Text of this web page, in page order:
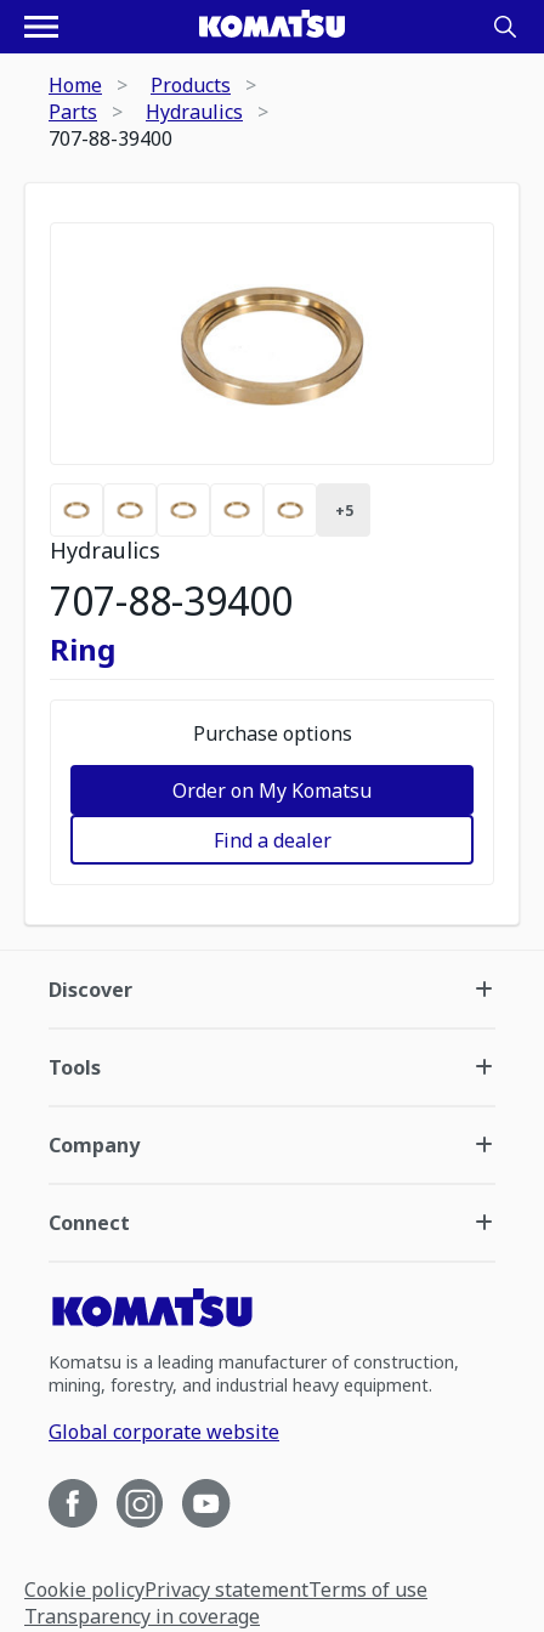
Home
Products
Parts
Hydraulics
707-88-39400
+5
Hydraulics
707-88-39400
Ring
Purchase options
Order on My Komatsu
Find a dealer
Discover
Tools
Company
Connect
Komatsu is a leading manufacturer of construction,
mining, forestry, and industrial heavy equipment.
Global corporate website
Cookie policyPrivacy statementTerms of use
Transparency in coverage